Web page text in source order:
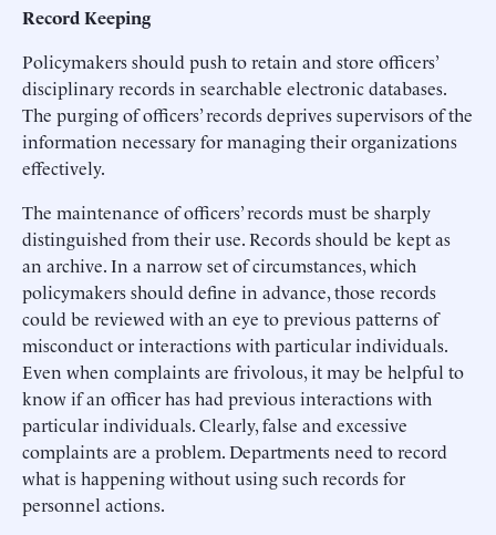
Record Keeping
Policymakers should push to retain and store officers’
disciplinary records in searchable electronic databases.
The purging of officers’ records deprives supervisors of the
information necessary for managing their organizations
effectively.
The maintenance of officers’ records must be sharply
distinguished from their use. Records should be kept as
an archive. In a narrow set of circumstances, which
policymakers should define in advance, those records
could be reviewed with an eye to previous patterns of
misconduct or interactions with particular individuals.
Even when complaints are frivolous, it may be helpful to
know if an officer has had previous interactions with
particular individuals. Clearly, false and excessive
complaints are a problem. Departments need to record
what is happening without using such records for
personnel actions.